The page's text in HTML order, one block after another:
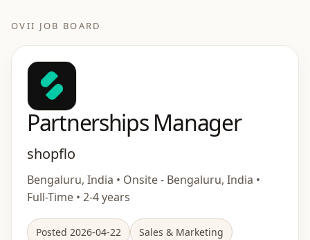
OVII JOB BOARD
Partnerships Manager
shopflo
Bengaluru, India • Onsite - Bengaluru, India •
Full-Time • 2-4 years
Posted 2026-04-22 Sales & Marketing